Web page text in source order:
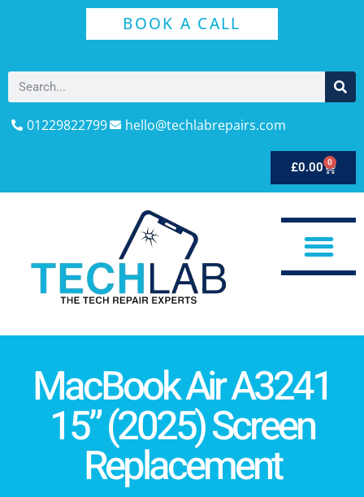
BOOK A CALL
01229822799 hello@techlabrepairs.com
£0.00 0
MacBook Air A3241
15” (2025) Screen
Replacement